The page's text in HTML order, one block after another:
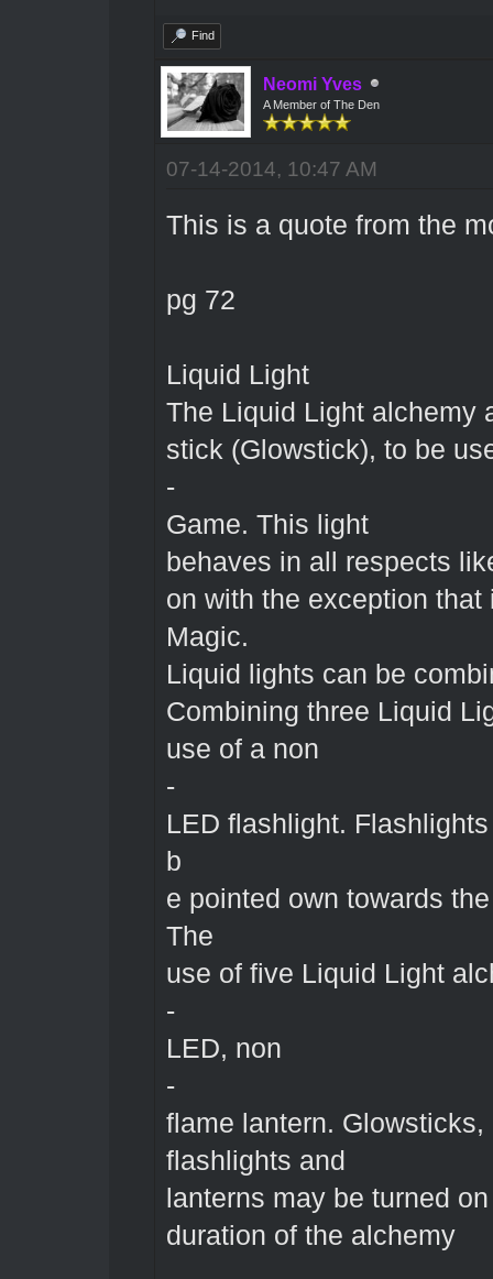
Find
Neomi Yves
A Member of The Den
07-14-2014, 10:47 AM
This is a quote from the
pg 72
Liquid Light
The Liquid Light alchemy
stick (Glowstick), to be
-
Game. This light
behaves in all respects
on with the exception
Magic.
Liquid lights can be
Combining three Liquid
use of a non
-
LED flashlight.
b
e pointed own towards
The
use of five Liquid Light
-
LED, non
-
flame lantern. Glowsticks,
flashlights and
lanterns may be turned
duration of the alchemy